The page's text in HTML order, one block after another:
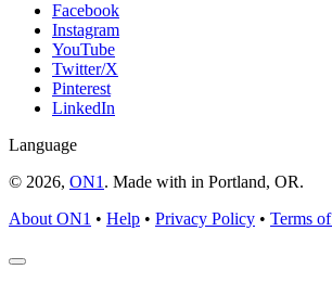
Facebook
Instagram
YouTube
Twitter/X
Pinterest
LinkedIn
Language
© 2026, ON1. Made with in Portland, OR.
About ON1 • Help • Privacy Policy • Terms